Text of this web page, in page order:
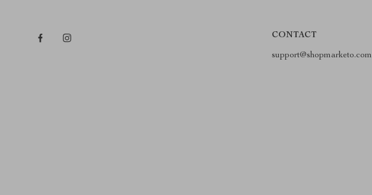
CONTACT
support@shopmarketo.com